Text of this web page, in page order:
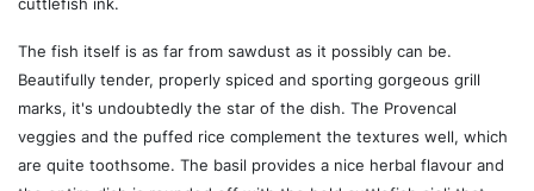
cuttlefish ink.
The fish itself is as far from sawdust as it possibly can be.
Beautifully tender, properly spiced and sporting gorgeous grill
marks, it's undoubtedly the star of the dish. The Provencal
veggies and the puffed rice complement the textures well, which
are quite toothsome. The basil provides a nice herbal flavour and